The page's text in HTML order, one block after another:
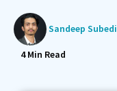
Sandeep Subedi
4Min Read